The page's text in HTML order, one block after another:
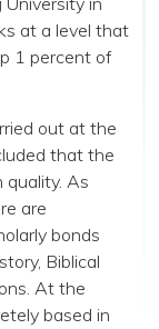
at a level that
1 percent of
out at the
that the
quality. As
are
bonds
Biblical
At the
based in